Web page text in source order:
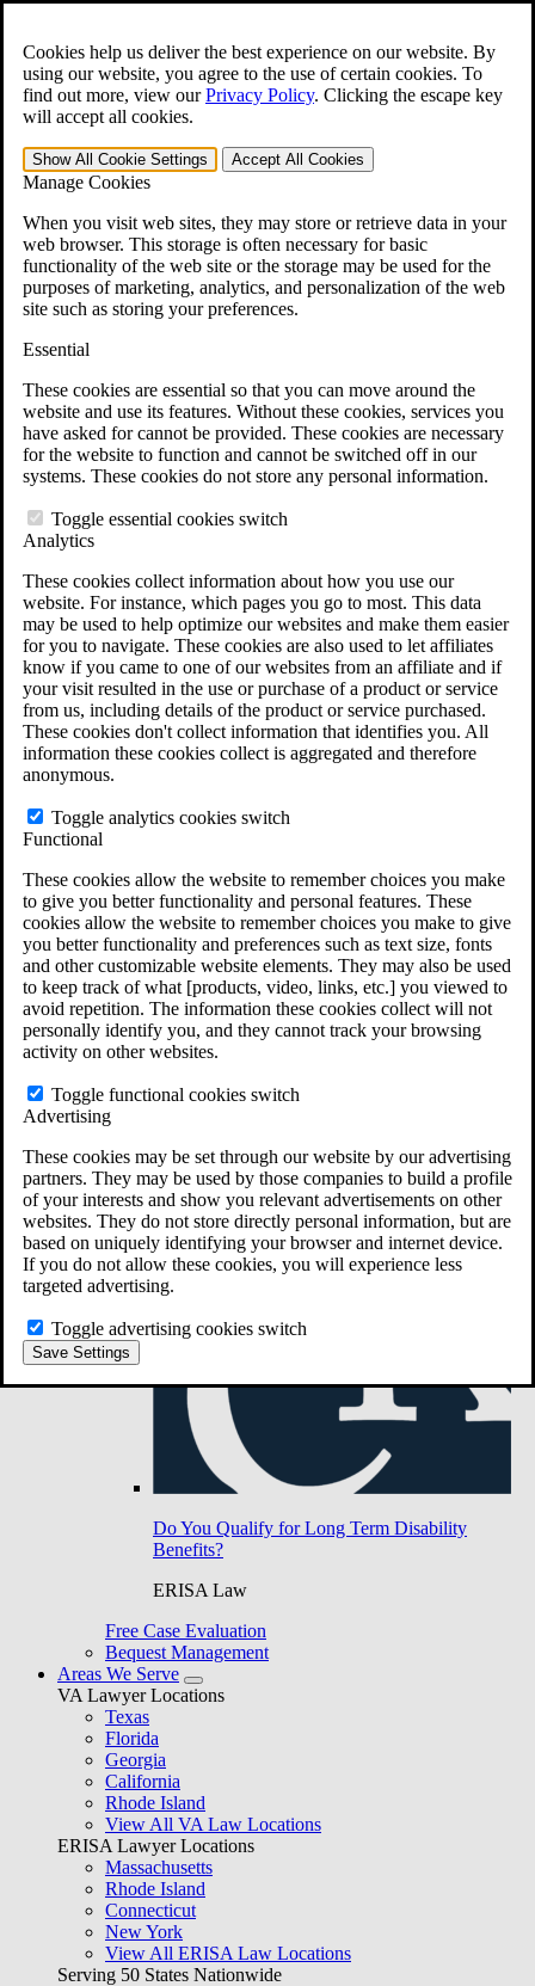
Cookies help us deliver the best experience on our website. By
using our website, you agree to the use of certain cookies. To
find out more, view ourPrivacy Policy. Clicking the escape key
will accept all cookies.
Show All Cookie Settings Accept All Cookies
Manage Cookies
When you visit web sites, they may store or retrieve data in your
web browser. This storage is often necessary for basic
functionality of the web site or the storage may be used for the
purposes of marketing, analytics, and personalization of the web
site such as storing your preferences.
Essential
These cookies are essential so that you can move around the
website and use its features. Without these cookies, services you
have asked for cannot be provided. These cookies are necessary
for the website to function and cannot be switched off in our
systems. These cookies do not store any personal information.
Toggle essential cookies switch
Analytics
These cookies collect information about how you use our
website. For instance, which pages you go to most. This data
may be used to help optimize our websites and make them easier
for you to navigate. These cookies are also used to let affiliates
know if you came to one of our websites from an affiliate and if
your visit resulted in the use or purchase of a product or service
from us, including details of the product or service purchased.
These cookies don't collect information that identifies you. All
information these cookies collect is aggregated and therefore
anonymous.
Toggle analytics cookies switch
Functional
These cookies allow the website to remember choices you make
to give you better functionality and personal features. These
cookies allow the website to remember choices you make to give
you better functionality and preferences such as text size, fonts
and other customizable website elements. They may also be used
to keep track of what [products, video, links, etc.] you viewed to
avoid repetition. The information these cookies collect will not
personally identify you, and they cannot track your browsing
activity on other websites.
Toggle functional cookies switch
Advertising
These cookies may be set through our website by our advertising
partners. They may be used by those companies to build a profile
of your interests and show you relevant advertisements on other
websites. They do not store directly personal information, but are
based on uniquely identifying your browser and internet device.
If you do not allow these cookies, you will experience less
targeted advertising.
Toggle advertising cookies switch
Save Settings
Open the Search form.
For Immediate Help: 800-544-9144
Free CCK VA Claim Builder!
»
Menu
401-331-6300
Why Hire CCK for Your VA Disability Appeal?
Testimonials
Veterans Law Resources
Veterans Law FAQs
Veterans Law Tools
VA Disability Back Pay Calculator
Agent Orange Locations
VA Claim Builder
Free Case Evaluation
ERISA Law
ERISA & Long-Term Disability
ERISA Law & Litigation Resources
ERISA Law FAQs
Other Litigation
LTD Benefits Payout Calculator
Do You Have Long-Term Disability Insurance
Do You Qualify for Long Term Disability
Benefits?
ERISA Law
Free Case Evaluation
Bequest Management
Areas We Serve
VA Lawyer Locations
Texas
Florida
Georgia
California
Rhode Island
View All VA Law Locations
ERISA Lawyer Locations
Massachusetts
Rhode Island
Connecticut
New York
View All ERISA Law Locations
Serving 50 States Nationwide